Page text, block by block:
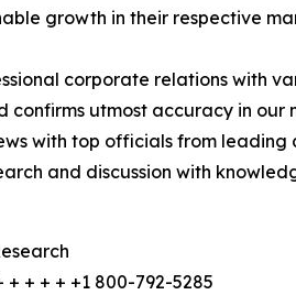
growth in their respective
corporate relations with
confirms utmost accuracy in
with top officials from
and discussion with
+ + + + +1 800-792-5285